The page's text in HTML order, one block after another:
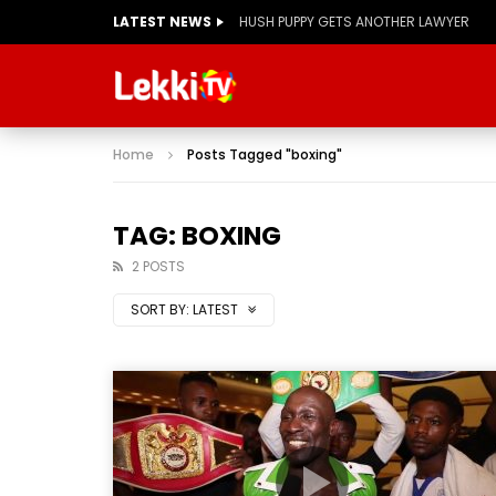
LATEST NEWS HUSH PUPPY GETS ANOTHER LAWYER
Home Posts Tagged "boxing"
TAG: BOXING
2 POSTS
SORT BY: LATEST